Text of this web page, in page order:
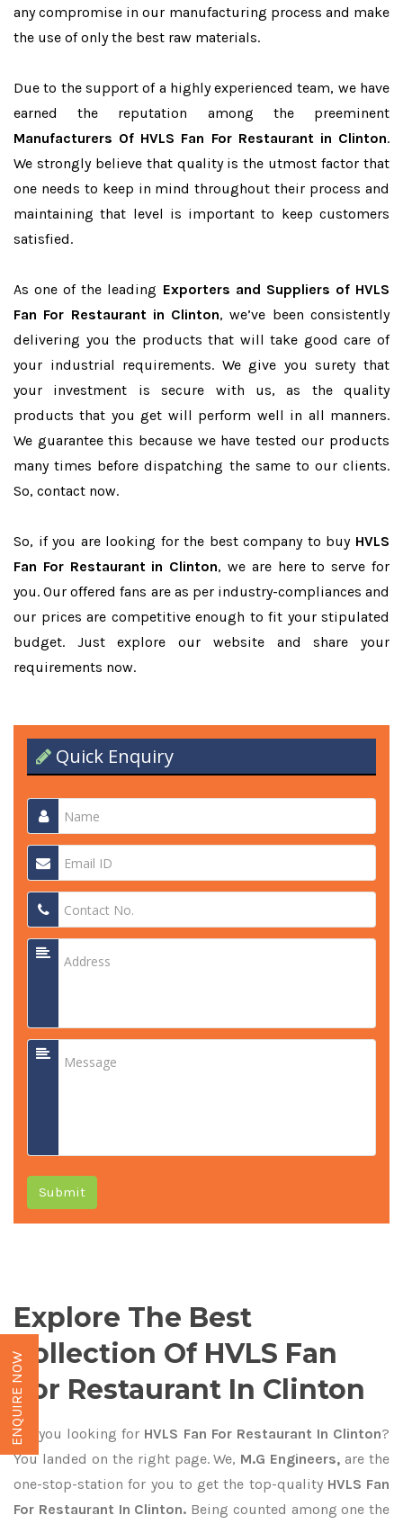
any compromise in our manufacturing process and make
the use of only the best raw materials.
Due to the support of a highly experienced team, we have
earned the reputation among the preeminent
Manufacturers Of HVLS Fan For Restaurant in Clinton.
We strongly believe that quality is the utmost factor that
one needs to keep in mind throughout their process and
maintaining that level is important to keep customers
satisfied.
As one of the leading Exporters and Suppliers of HVLS
Fan For Restaurant in Clinton, we’ve been consistently
delivering you the products that will take good care of
your industrial requirements. We give you surety that
your investment is secure with us, as the quality
products that you get will perform well in all manners.
We guarantee this because we have tested our products
many times before dispatching the same to our clients.
So, contact now.
So, if you are looking for the best company to buy HVLS
Fan For Restaurant in Clinton, we are here to serve for
you. Our offered fans are as per industry-compliances and
our prices are competitive enough to fit your stipulated
budget. Just explore our website and share your
requirements now.
Quick Enquiry
Submit
Explore The Best
Collection Of HVLS Fan
For Restaurant In Clinton
Are you looking for HVLS Fan For Restaurant In Clinton?
You landed on the right page. We, M.G Engineers, are the
one-stop-station for you to get the top-quality HVLS Fan
For Restaurant In Clinton. Being counted among one the
ENQUIRE NOW